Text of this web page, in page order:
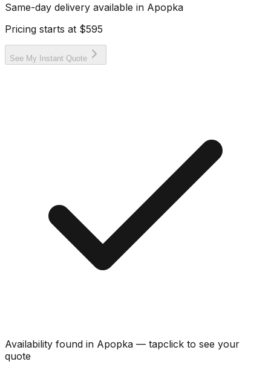
Same-day delivery available in Apopka
Pricing starts at $595
See My Instant Quote
Availability found in Apopka — tapclick to see your
quote